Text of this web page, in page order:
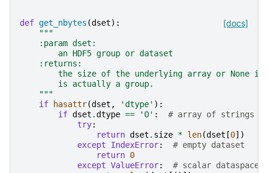
[docs]
def get_nbytes (dset):
"""
    :param dset:
        an HDF5 group or dataset
    :returns:
the size of the underlying array or None if
        is actually a group.
    """
if
hasattr(dset , 'dtype' ):
if dset .dtype == 'O' :
# array of strings
try:
return dset . size * len(dset [0])
except
IndexError:
# empty dataset
return 0
except ValueError:
# scalar